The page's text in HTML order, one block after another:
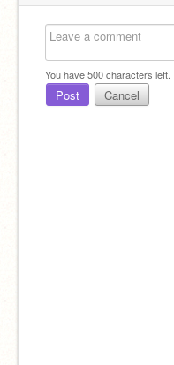
You have500characters left.
Post Cancel